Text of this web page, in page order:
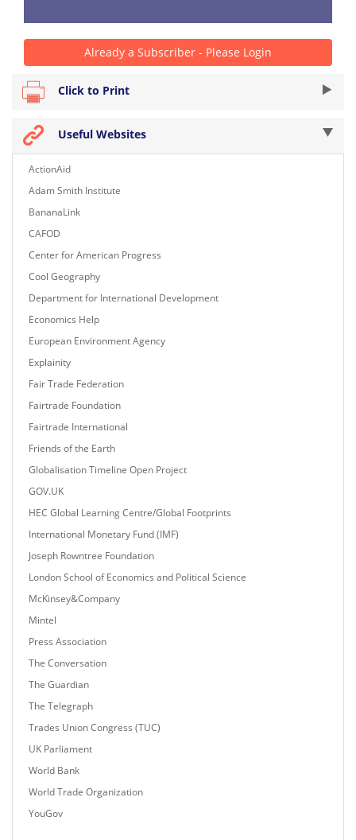
Already a Subscriber - Please Login
Click to Print
Useful Websites
ActionAid
Adam Smith Institute
BananaLink
CAFOD
Center for American Progress
Cool Geography
Department for International Development
Economics Help
European Environment Agency
Explainity
Fair Trade Federation
Fairtrade Foundation
Fairtrade International
Friends of the Earth
Globalisation Timeline Open Project
GOV.UK
HEC Global Learning Centre/Global Footprints
International Monetary Fund (IMF)
Joseph Rowntree Foundation
London School of Economics and Political Science
McKinsey&Company
Mintel
Press Association
The Conversation
The Guardian
The Telegraph
Trades Union Congress (TUC)
UK Parliament
World Bank
World Trade Organization
YouGov